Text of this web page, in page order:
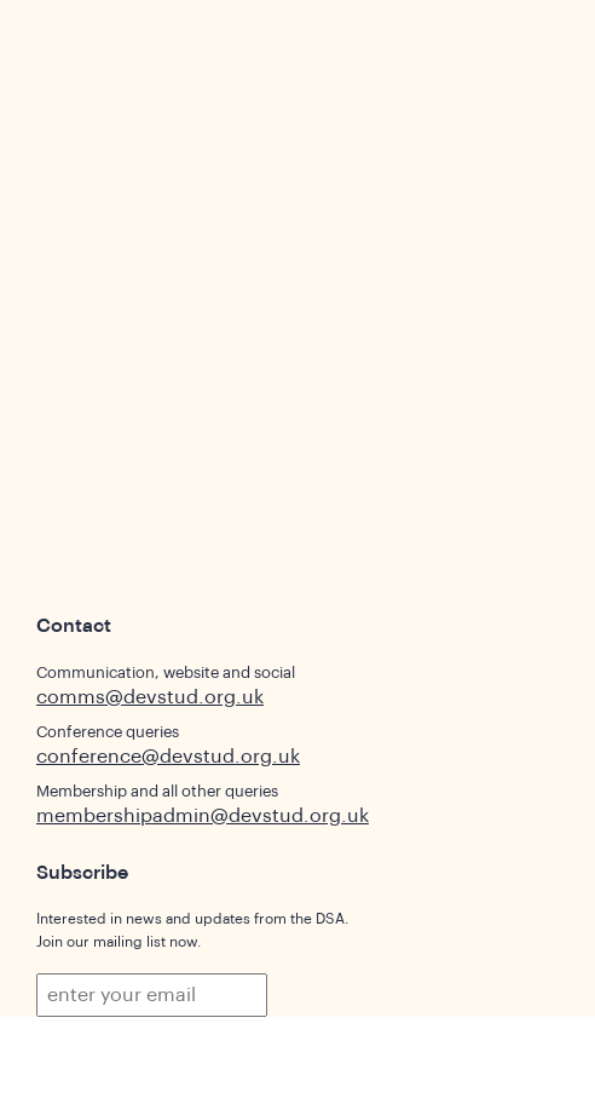
Contact
Communication, website and social
comms@devstud.org.uk
Conference queries
conference@devstud.org.uk
Membership and all other queries
membershipadmin@devstud.org.uk
Subscribe
Interested in news and updates from the DSA.
Join our mailing list now.